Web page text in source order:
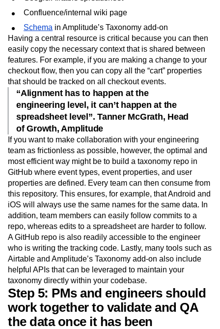
customers are:
Confluence/internal wiki page
Schemain Amplitude’s Taxonomy add-on
Having a central resource is critical because you can then
easily copy the necessary context that is shared between
features. For example, if you are making a change to your
checkout flow, then you can copy all the “cart” properties
that should be tracked on all checkout events.
“Alignment has to happen at the
engineering level, it can’t happen at the
spreadsheet level”. Tanner McGrath, Head
of Growth, Amplitude
If you want to make collaboration with your engineering
team as frictionless as possible, however, the optimal and
most efficient way might be to build a taxonomy repo in
GitHub where event types, event properties, and user
properties are defined. Every team can then consume from
this repository. This ensures, for example, that Android and
iOS will always use the same names for the same data. In
addition, team members can easily follow commits to a
repo, whereas edits to a spreadsheet are harder to follow.
A GitHub repo is also readily accessible to the engineer
who is writing the tracking code. Lastly, many tools such as
Airtable and Amplitude’s Taxonomy add-on also include
helpful APIs that can be leveraged to maintain your
taxonomy directly within your codebase.
Step 5: PMs and engineers should